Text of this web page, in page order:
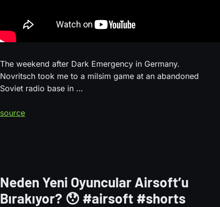
The weekend after Dark Emergency in Germany.
Novritsch took me to a milsim game at an abandoned
Soviet radio base in …
source
Neden Yeni Oyuncular Airsoft’u
Bırakıyor? 😯 ​#airsoft #shorts